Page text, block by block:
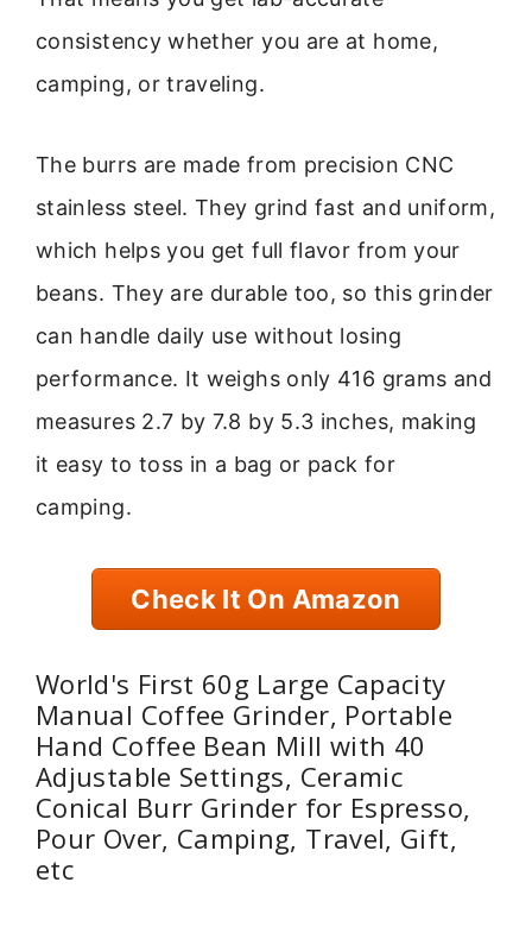
consistency whether you are at home,
camping, or traveling.
The burrs are made from precision CNC
stainless steel. They grind fast and uniform,
which helps you get full flavor from your
beans. They are durable too, so this grinder
can handle daily use without losing
performance. It weighs only 416 grams and
measures 2.7 by 7.8 by 5.3 inches, making
it easy to toss in a bag or pack for
camping.
Check It On Amazon
World's First 60g Large Capacity
Manual Coffee Grinder, Portable
Hand Coffee Bean Mill with 40
Adjustable Settings, Ceramic
Conical Burr Grinder for Espresso,
Pour Over, Camping, Travel, Gift,
etc